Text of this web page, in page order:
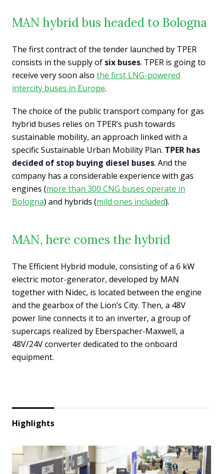
MAN hybrid bus headed to Bologna
The first contract of the tender launched by TPER
consists in the supply of six buses. TPER is going to
receive very soon also the first LNG-powered
intercity buses in Europe.
The choice of the public transport company for gas
hybrid buses relies on TPER’s push towards
sustainable mobility, an approach linked with a
specific Sustainable Urban Mobility Plan. TPER has
decided of stop buying diesel buses. And the
company has a considerable experience with gas
engines (more than 300 CNG buses operate in
Bologna) and hybrids (mild ones included).
MAN, here comes the hybrid
The Efficient Hybrid module, consisting of a 6 kW
electric motor-generator, developed by MAN
together with Nidec, is located between the engine
and the gearbox of the Lion’s City. Then, a 48V
power line connects it to an inverter, a group of
supercaps realized by Eberspacher-Maxwell, a
48V/24V converter dedicated to the onboard
equipment.
Highlights